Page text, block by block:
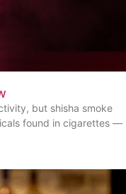
but shisha smoke
found in cigarettes —